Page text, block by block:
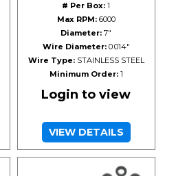
# Per Box: 1
Max RPM:6000
Diameter: 7"
Wire Diameter:0.014"
Wire Type:STAINLESS STEEL
Minimum Order:1
Login to view
VIEW DETAILS